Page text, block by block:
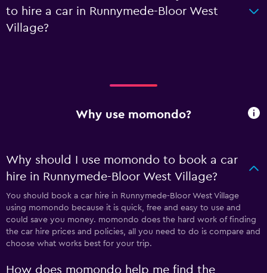
to hire a car in Runnymede-Bloor West
Village?
Why use momondo?
Why should I use momondo to book a car
hire in Runnymede-Bloor West Village?
You should book a car hire in Runnymede-Bloor West Village
using momondo because it is quick, free and easy to use and
could save you money. momondo does the hard work of finding
the car hire prices and policies, all you need to do is compare and
choose what works best for your trip.
How does momondo help me find the